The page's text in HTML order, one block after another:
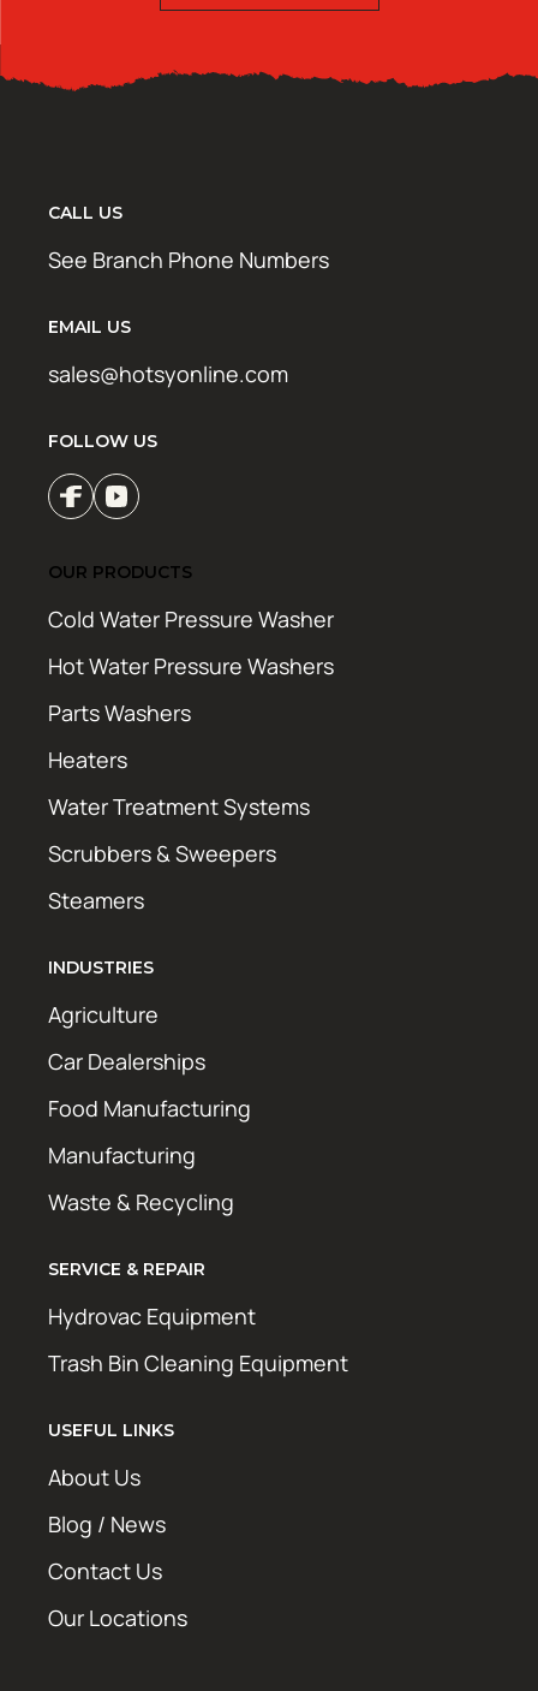
CALL US
See Branch Phone Numbers
EMAIL US
sales@hotsyonline.com
FOLLOW US
OUR PRODUCTS
Cold Water Pressure Washer
Hot Water Pressure Washers
Parts Washers
Heaters
Water Treatment Systems
Scrubbers & Sweepers
Steamers
INDUSTRIES
Agriculture
Car Dealerships
Food Manufacturing
Manufacturing
Waste & Recycling
SERVICE & REPAIR
Hydrovac Equipment
Trash Bin Cleaning Equipment
USEFUL LINKS
About Us
Blog / News
Contact Us
Our Locations